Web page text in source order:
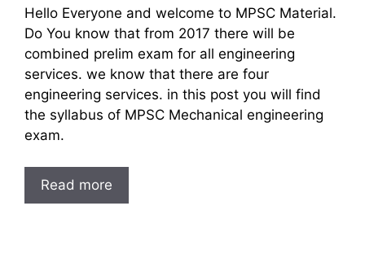
Hello Everyone and welcome to MPSC Material.
Do You know that from 2017 there will be
combined prelim exam for all engineering
services. we know that there are four
engineering services. in this post you will find
the syllabus of MPSC Mechanical engineering
exam.
Read more